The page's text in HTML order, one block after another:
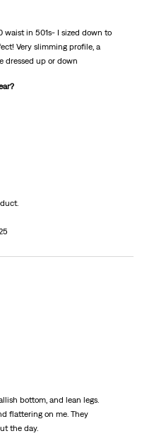
waist in 501s- I sized down to
Very slimming profile, a
dressed up or down
bottom, and lean legs.
flattering on me. They
the day.